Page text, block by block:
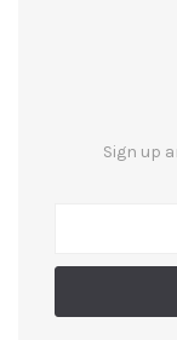
Sign up